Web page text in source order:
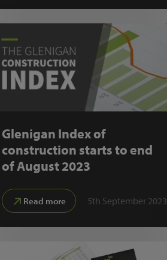
Glenigan Index of
construction starts to end
of August 2023
Read more 5th September 2023